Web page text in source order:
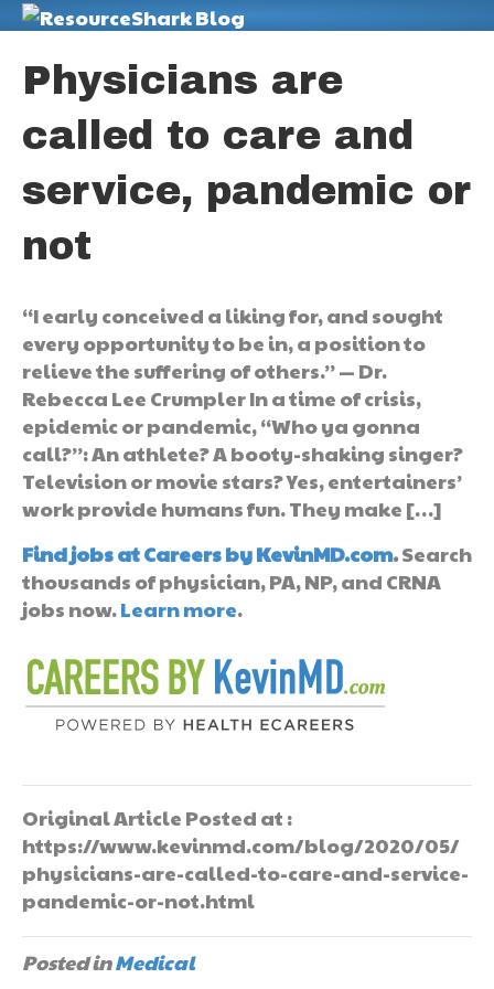
Physicians are
called to care and
service, pandemic or
not
“I early conceived a liking for, and sought
every opportunity to be in, a position to
relieve the suffering of others.” — Dr.
Rebecca Lee Crumpler In a time of crisis,
epidemic or pandemic, “Who ya gonna
call?”: An athlete? A booty-shaking singer?
Television or movie stars? Yes, entertainers’
work provide humans fun. They make […]
Find jobs at Careers by KevinMD.com.Search
thousands of physician, PA, NP, and CRNA
jobs now.Learn more.
Original Article Posted at :
https://www.kevinmd.com/blog/2020/05/
physicians-are-called-to-care-and-service-
pandemic-or-not.html
Posted inMedical